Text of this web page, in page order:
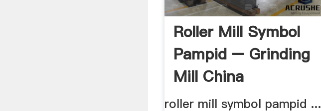
Roller Mill Symbol
Pampid – Grinding
Mill China
roller mill symbol pampid ...